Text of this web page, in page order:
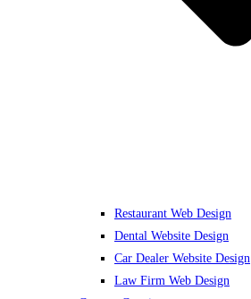
Restaurant Web Design
Dental Website Design
Car Dealer Website Design
Law Firm Web Design